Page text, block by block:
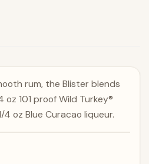
rum, the Blister blends
oz 101 proof Wild Turkey®
oz Blue Curacao liqueur.